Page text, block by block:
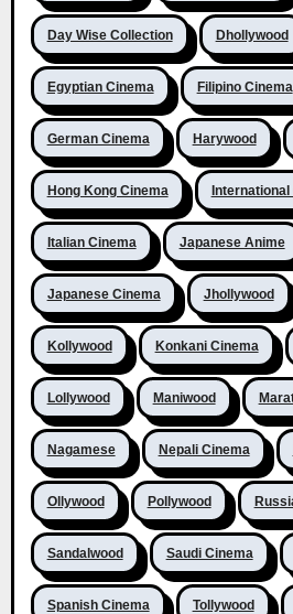
Day Wise Collection Dhollywood
Egyptian Cinema Filipino Cinema
German Cinema Harywood
Hong Kong Cinema International
Italian Cinema Japanese Anime
Japanese Cinema Jhollywood
Kollywood Konkani Cinema
Lollywood Maniwood
Nagamese Nepali Cinema
Ollywood Pollywood
Sandalwood Saudi Cinema
Spanish Cinema Tollywood